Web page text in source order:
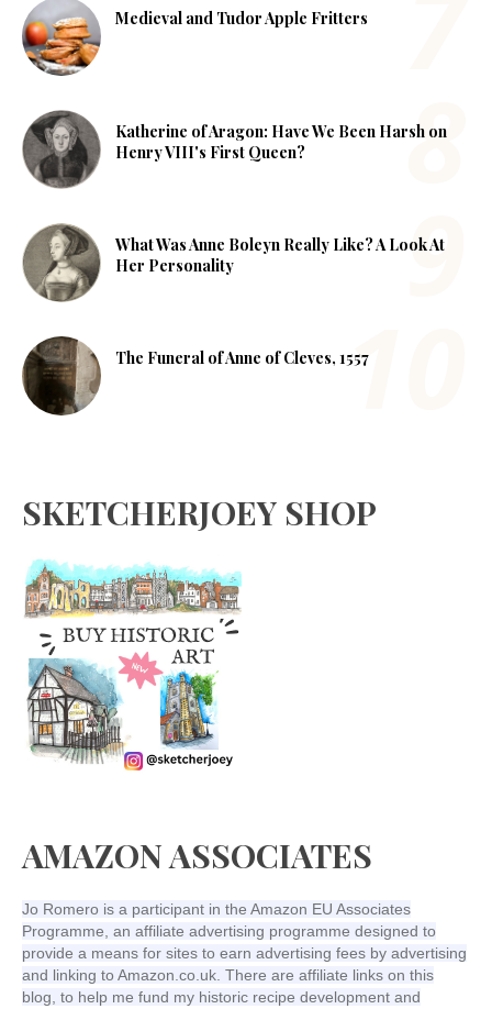
Medieval and Tudor Apple Fritters
Katherine of Aragon: Have We Been Harsh on
Henry VIII's First Queen?
What Was Anne Boleyn Really Like? A Look At
Her Personality
The Funeral of Anne of Cleves, 1557
SKETCHERJOEY SHOP
AMAZON ASSOCIATES
Jo Romero is a participant in the Amazon EU Associates
Programme, an affiliate advertising programme designed to
provide a means for sites to earn advertising fees by advertising
and linking to Amazon.co.uk. There are affiliate links on this
blog, to help me fund my historic recipe development and